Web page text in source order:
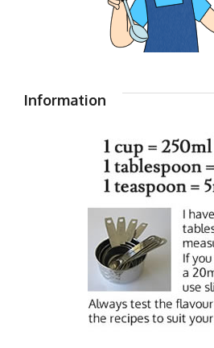
Information